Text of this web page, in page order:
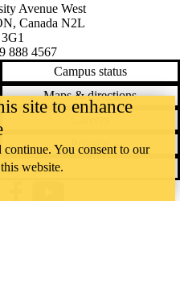
Avenue West
, Canada N2L
3G1
888 4567
Campus status
Maps & directions
FacebookYouTube
site to enhance
You consent to our
website.